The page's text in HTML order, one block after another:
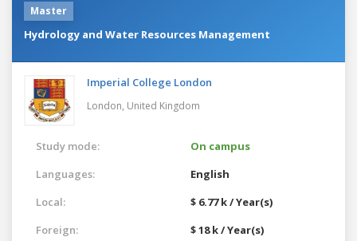
Master
Hydrology and Water Resources Management
Imperial College London
London, United Kingdom
Study mode:
On campus
Languages:
English
Local:
$ 6.77 k / Year(s)
Foreign:
$ 18 k / Year(s)